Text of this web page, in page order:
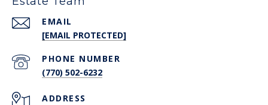
EMAIL
[EMAIL PROTECTED]
PHONE NUMBER
(770) 502-6232
ADDRESS